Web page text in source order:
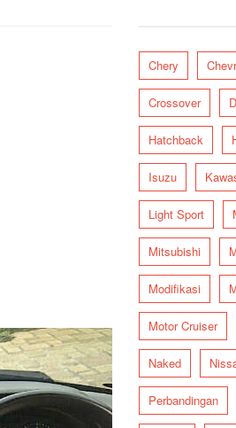
Chery
Crossover
Hatchback
Isuzu
Light Sport
Mitsubishi
Modifikasi
Motor Cruiser
Naked
Perbandingan